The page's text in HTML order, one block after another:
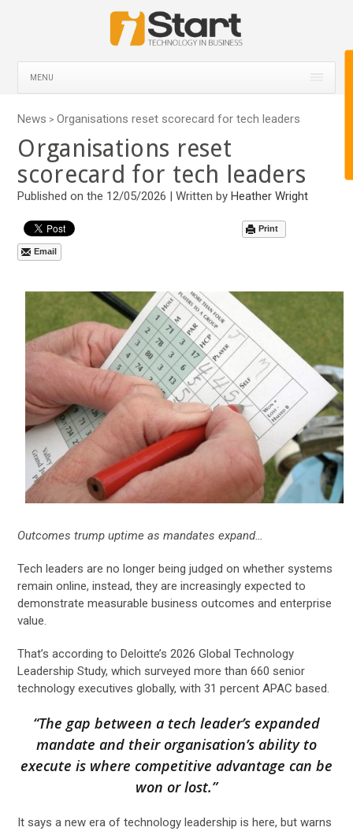
MENU
News >Organisations reset scorecard for tech leaders
Organisations reset
scorecard for tech leaders
Published on the 12/05/2026 | Written byHeather Wright
Print
Email
Outcomes trump uptime as mandates expand…
Tech leaders are no longer being judged on whether systems
remain online, instead, they are increasingly expected to
demonstrate measurable business outcomes and enterprise
value.
That’s according to Deloitte’s 2026 Global Technology
Leadership Study, which surveyed more than 660 senior
technology executives globally, with 31 percent APAC based.
“The gap between a tech leader’s expanded
mandate and their organisation’s ability to
execute is where competitive advantage can be
won or lost.”
It says a new era of technology leadership is here, but warns